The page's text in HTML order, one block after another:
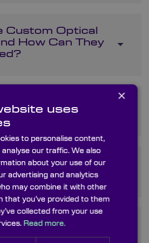
Custom Optical
How Can They
Precision
Special?
Role of a
Optical Dome?
Optic Another Term
Domes?
×
uses
to personalise content,
analyse our traffic. We also
about your use of our
advertising and analytics
may combine it with other
that you’ve provided to them
collected from your use
Read more.